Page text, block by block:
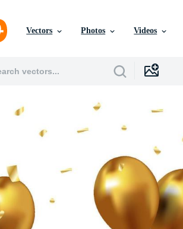
Vectors Photos Videos